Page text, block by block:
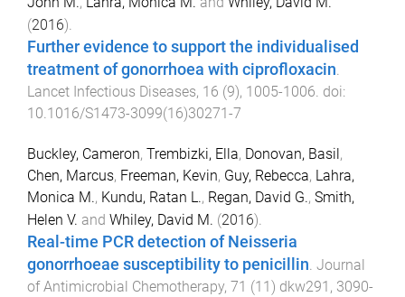
(2016).
Further evidence to support the individualised
treatment of gonorrhoea with ciprofloxacin.
Lancet Infectious Diseases, 16 (9), 1005-1006. doi:
10.1016/S1473-3099(16)30271-7
Buckley, Cameron, Trembizki, Ella, Donovan, Basil,
Chen, Marcus, Freeman, Kevin, Guy, Rebecca, Lahra,
Monica M., Kundu, Ratan L., Regan, David G., Smith,
Helen V. and Whiley, David M. (2016).
Real-time PCR detection of Neisseria
gonorrhoeae susceptibility to penicillin Journal
of Antimicrobial Chemotherapy, 71 (11) dkw291 , 3090-